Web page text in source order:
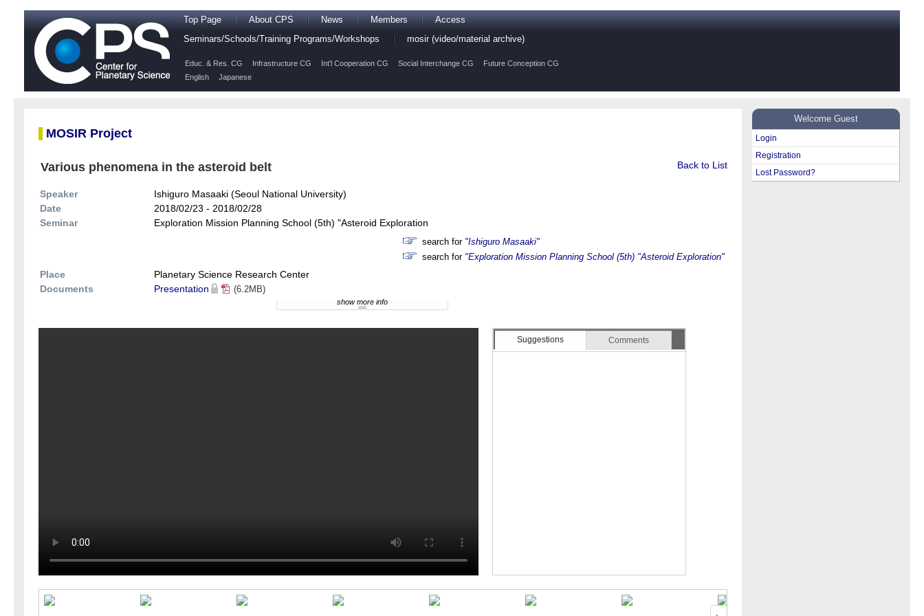
Top Page About CPS News Members
Access
Seminars/Schools/Training Programs/Workshops
mosir (video/material archive)
Educ. & Res. CG Infrastructure CG Int'l Cooperation CG Social Interchange CG
Future Conception CG
English
Japanese
Welcome Guest
Login
Registration
Lost Password?
MOSIR Project
Back to List
Various phenomena in the asteroid belt
Speaker
Ishiguro Masaaki (Seoul National University)
Date
2018/02/23 - 2018/02/28
Seminar
Exploration Mission Planning School (5th) "Asteroid Exploration
search for "Ishiguro Masaaki"
search for "Exploration Mission Planning School (5th) "Asteroid Exploration"
Place
Planetary Science Research Center
Documents
Presentation (6.2MB)
show more info
Suggestions Comments